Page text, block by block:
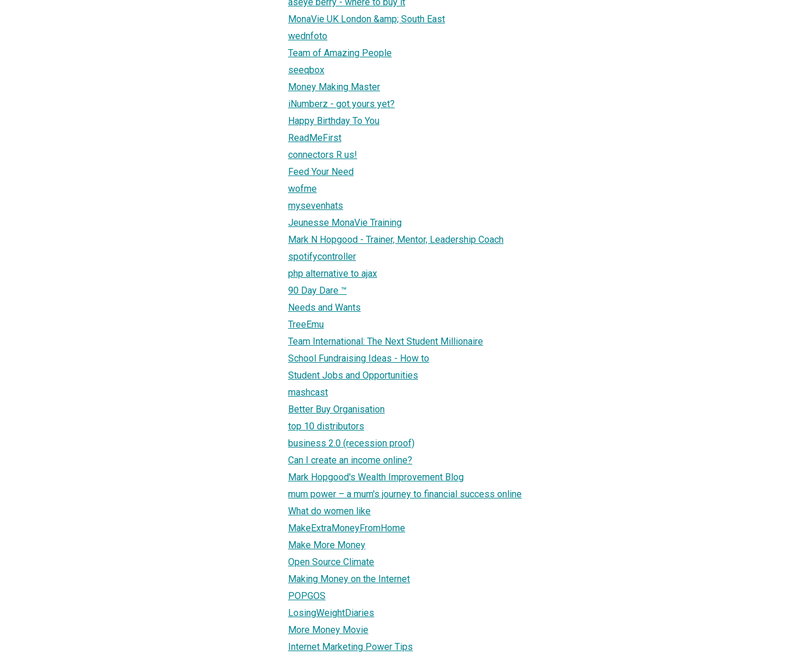
MonaVie UK London &amp; South East
wednfoto
Team of Amazing People
seeqbox
Money Making Master
iNumberz - got yours yet?
Happy Birthday To You
ReadMeFirst
connectors R us!
Feed Your Need
wofme
mysevenhats
Jeunesse MonaVie Training
Mark N Hopgood - Trainer, Mentor, Leadership Coach
spotifycontroller
php alternative to ajax
90 Day Dare ™
Needs and Wants
TreeEmu
Team International: The Next Student Millionaire
School Fundraising Ideas - How to
Student Jobs and Opportunities
mashcast
Better Buy Organisation
top 10 distributors
business 2.0 (recession proof)
Can I create an income online?
Mark Hopgood's Wealth Improvement Blog
mum power – a mum's journey to financial success online
What do women like
MakeExtraMoneyFromHome
Make More Money
Open Source Climate
Making Money on the Internet
POPGOS
LosingWeightDiaries
More Money Movie
Internet Marketing Power Tips